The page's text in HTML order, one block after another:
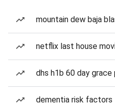
mountain dew baja
netflix last house
dhs h1b 60 day grace
dementia risk factors